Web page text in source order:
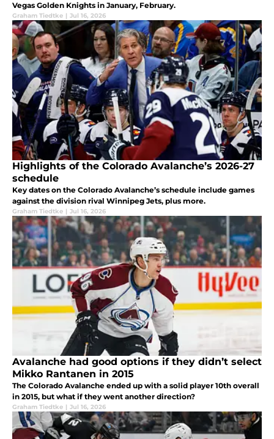
Vegas Golden Knights in January, February.
Graham Tiedtke | Jul 16, 2026
Highlights of the Colorado Avalanche’s 2026-27
schedule
Key dates on the Colorado Avalanche’s schedule include games
against the division rival Winnipeg Jets, plus more.
Graham Tiedtke | Jul 16, 2026
Avalanche had good options if they didn’t select
Mikko Rantanen in 2015
The Colorado Avalanche ended up with a solid player 10th overall
in 2015, but what if they went another direction?
Graham Tiedtke | Jul 16, 2026